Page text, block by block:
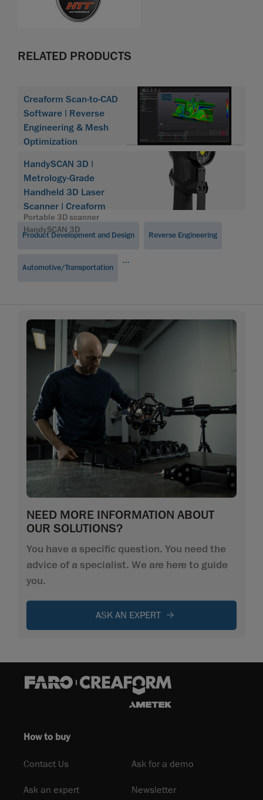
RELATED PRODUCTS
Creaform Scan-to-CAD
Software | Reverse
Engineering & Mesh
Optimization
HandySCAN 3D |
Metrology-Grade
Handheld 3D Laser
Scanner | Creaform
Portable 3D scanner
HandySCAN 3D
Product Development and Design Reverse Engineering
Automotive/Transportation
...
NEED MORE INFORMATION ABOUT
OUR SOLUTIONS?
You have a specific question. You need the
advice of a specialist. We are here to guide
you.
ASK AN EXPERT
How to buy
Contact Us Ask for a demo
Ask an expert Newsletter